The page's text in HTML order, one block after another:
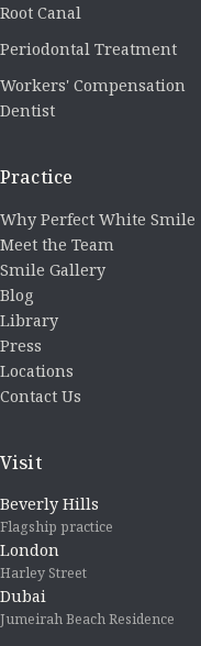
Root Canal
Periodontal Treatment
Workers' Compensation
Dentist
Practice
Why Perfect White Smile
Meet the Team
Smile Gallery
Blog
Library
Press
Locations
Contact Us
Visit
Beverly Hills
Flagship practice
London
Harley Street
Dubai
Jumeirah Beach Residence